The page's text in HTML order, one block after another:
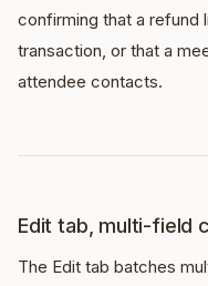
confirming that a refund
transaction, or that a
attendee contacts.
Edit tab, multi-field
The Edit tab batches